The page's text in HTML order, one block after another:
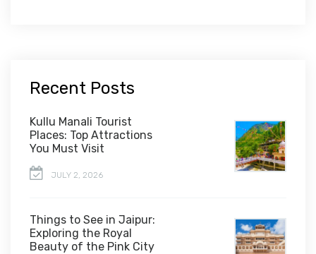
Recent Posts
Kullu Manali Tourist
Places: Top Attractions
You Must Visit
JULY 2, 2026
Things to See in Jaipur:
Exploring the Royal
Beauty of the Pink City